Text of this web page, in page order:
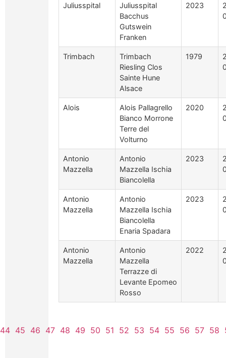
Juliusspital
Juliusspital
Bacchus
Gutswein
Franken
2023
Trimbach
Trimbach
Riesling Clos
Sainte Hune
Alsace
1979
Alois
Alois Pallagrello
Bianco Morrone
Terre del
Volturno
2020
Antonio
Mazzella
Antonio
Mazzella Ischia
Biancolella
2023
Antonio
Mazzella
Antonio
Mazzella Ischia
Biancolella
Enaria Spadara
2023
Antonio
Mazzella
Antonio
Mazzella
Terrazze di
Levante Epomeo
Rosso
2022
44 45 46 47 48 49 50 51 52 53 54 55 56 57 58